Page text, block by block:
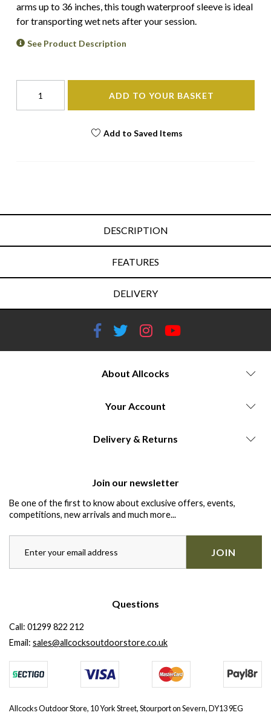
arms up to 36 inches, this tough waterproof sleeve is ideal
for transporting wet nets after your session.
See Product Description
ADD TO YOUR BASKET
Add to Saved Items
DESCRIPTION
FEATURES
DELIVERY
About Allcocks
Your Account
Delivery & Returns
Join our newsletter
Be one of the first to know about exclusive offers, events,
competitions, new arrivals and much more...
JOIN
Questions
Call: 01299 822 212
Email: sales@allcocksoutdoorstore.co.uk
Allcocks Outdoor Store, 10 York Street, Stourport on Severn, DY13 9EG